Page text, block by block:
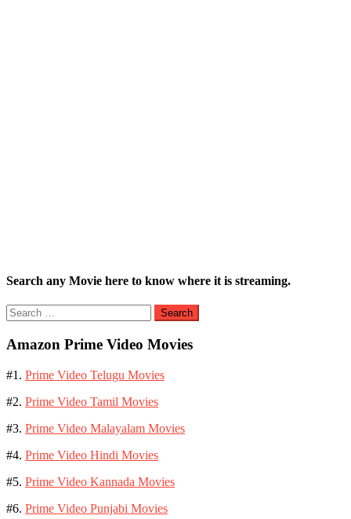
Search any Movie here to know where it is streaming.
Search
for:
Amazon Prime Video Movies
#1. Prime Video Telugu Movies
#2. Prime Video Tamil Movies
#3. Prime Video Malayalam Movies
#4. Prime Video Hindi Movies
#5. Prime Video Kannada Movies
#6. Prime Video Punjabi Movies